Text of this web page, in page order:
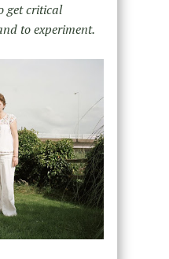
get critical
to experiment.